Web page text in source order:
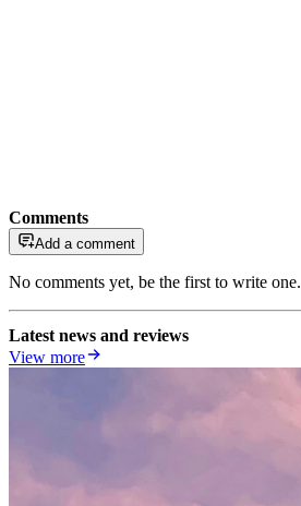
Comments
Add a comment
No comments yet, be the first to write one.
Latest news and reviews
View more